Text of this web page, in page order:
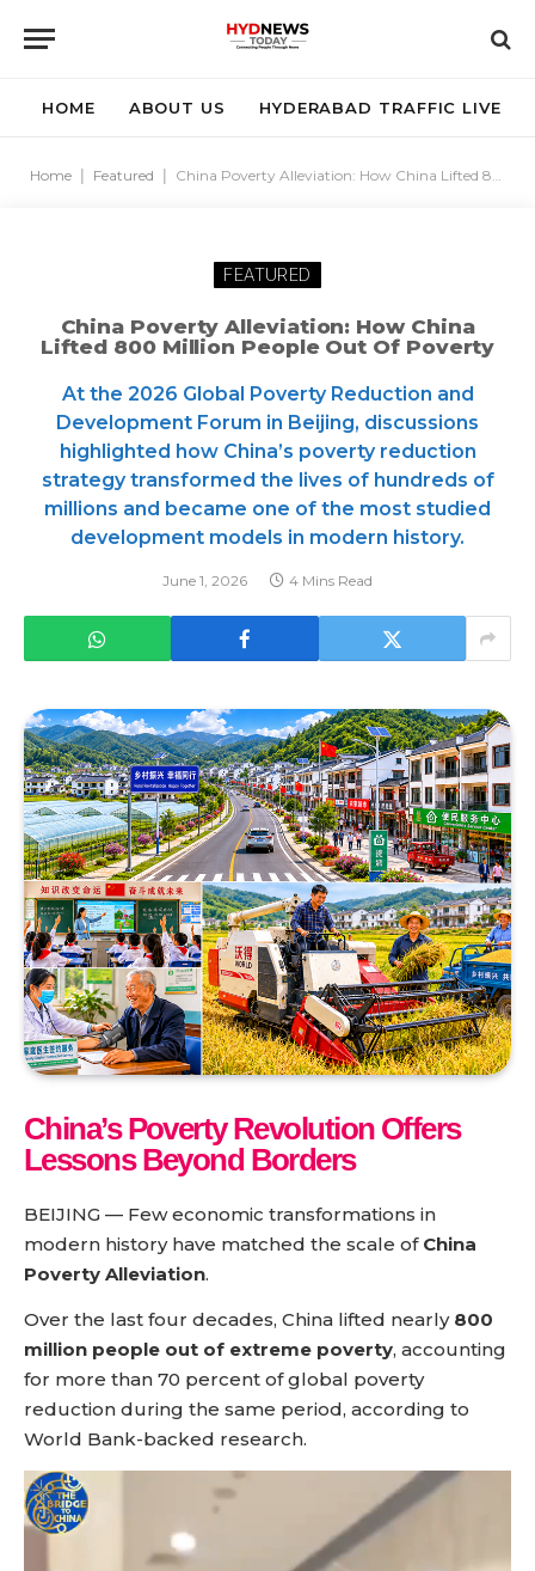
HOME ABOUT US HYDERABAD TRAFFIC LIVE
Home Featured China Poverty Alleviation: How China Lifted 800 Million People Out of Poverty
FEATURED
China Poverty Alleviation: How China
Lifted 800 Million People Out Of Poverty
At the 2026 Global Poverty Reduction and
Development Forum in Beijing, discussions
highlighted how China’s poverty reduction
strategy transformed the lives of hundreds of
millions and became one of the most studied
development models in modern history.
June 1, 2026 4 Mins Read
China’s Poverty Revolution Offers
Lessons Beyond Borders
BEIJING — Few economic transformations in
modern history have matched the scale of China
Poverty Alleviation.
Over the last four decades, China lifted nearly 800
million people out of extreme poverty, accounting
for more than 70 percent of global poverty
reduction during the same period, according to
World Bank-backed research.